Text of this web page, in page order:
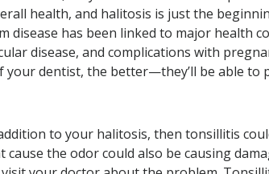
health, and halitosis is just the
disease has been linked to major health
disease, and complications with
dentist, the better—they’ll be able to
to your halitosis, then tonsillitis
the odor could also be causing